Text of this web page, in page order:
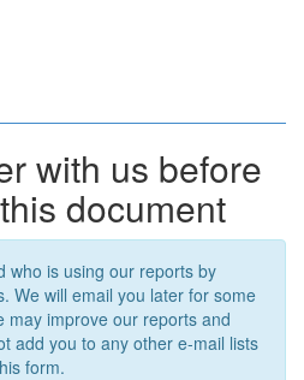
with us before
document
who is using our reports by
We will email you later for some
may improve our reports and
add you to any other e-mail lists
form.